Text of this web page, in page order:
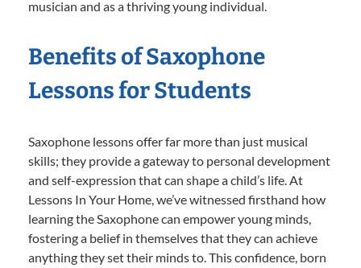
musician and as a thriving young individual.
Benefits of Saxophone
Lessons for Students
Saxophone lessons offer far more than just musical
skills; they provide a gateway to personal development
and self-expression that can shape a child’s life. At
Lessons In Your Home, we’ve witnessed firsthand how
learning the Saxophone can empower young minds,
fostering a belief in themselves that they can achieve
anything they set their minds to. This confidence, born